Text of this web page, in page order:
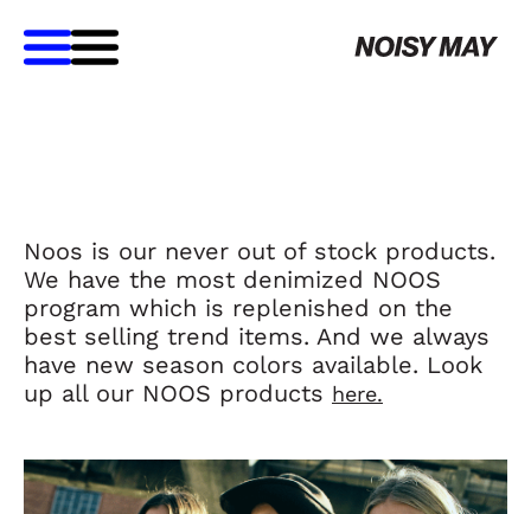
Noos is our never out of stock products.
We have the most denimized NOOS
program which is replenished on the
best selling trend items. And we always
have new season colors available. Look
up all our NOOS products here.